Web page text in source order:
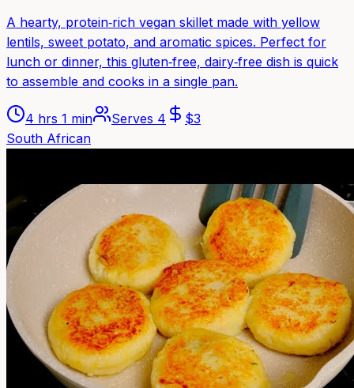
A hearty, protein‑rich vegan skillet made with yellow
lentils, sweet potato, and aromatic spices. Perfect for
lunch or dinner, this gluten‑free, dairy‑free dish is quick
to assemble and cooks in a single pan.
4 hrs 1 min Serves 4 $3
South African